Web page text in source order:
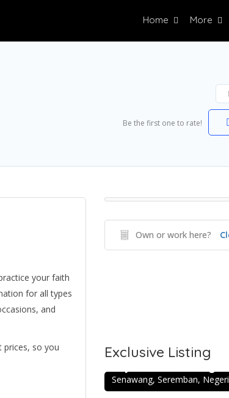
Home More
Be the first one to rate!
your faith
for all types
and
prices, so you
Own or work here?
Exclusive Listing
Directory 5.0
Senawang, Seremban,